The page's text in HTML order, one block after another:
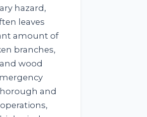
hazard,
leaves
amount of
branches,
wood
and